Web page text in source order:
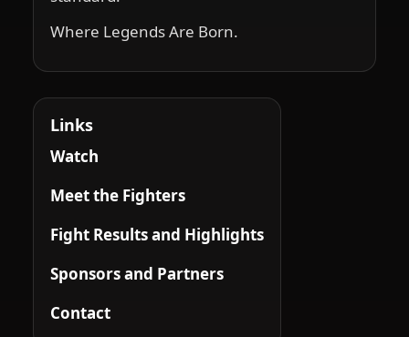
Where Legends Are Born.
Links
Watch
Meet the Fighters
Fight Results and Highlights
Sponsors and Partners
Contact